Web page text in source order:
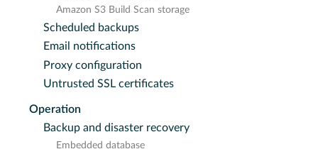
Amazon S3 Build Scan storage
Scheduled backups
Email notifications
Proxy configuration
Untrusted SSL certificates
Operation
Backup and disaster recovery
Embedded database